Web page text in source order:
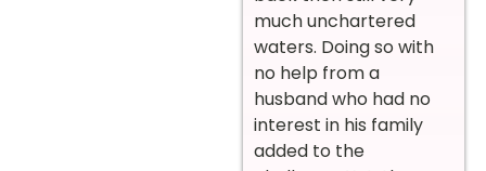
much unchartered
waters. Doing so with
no help from a
husband who had no
interest in his family
added to the